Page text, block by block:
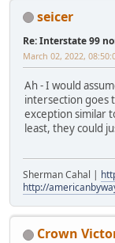
seicer
Re: Interstate 99
March 02, 2022,
Ah - I would
intersection goes
exception similar
least, they could
Sherman Cahal |
http://
Crown